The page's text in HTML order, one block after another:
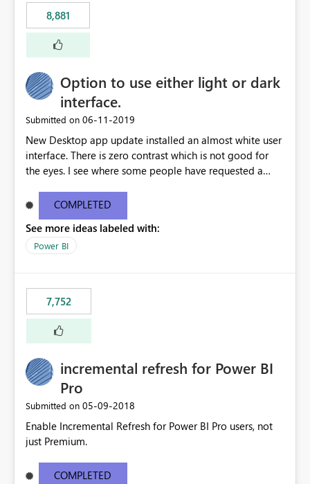
8,881
Option to use either light or dark
interface.
Submitted on ‎06-11-2019
New Desktop app update installed an almost white user
interface. There is zero contrast which is not good for
the eyes. I see where some people have requested a
light or dark theme like in the Office apps.
COMPLETED
See more ideas labeled with:
Power BI
7,752
incremental refresh for Power BI
Pro
Submitted on ‎05-09-2018
Enable Incremental Refresh for Power BI Pro users, not
just Premium.
COMPLETED